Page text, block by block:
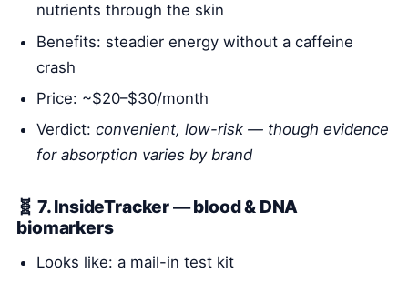
nutrients through the skin
Benefits: steadier energy without a caffeine
crash
Price: ~$20–$30/month
Verdict: convenient, low-risk — though evidence
for absorption varies by brand
🧬 7. InsideTracker — blood & DNA
biomarkers
Looks like: a mail-in test kit